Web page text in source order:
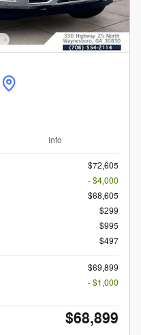
Info
$72,605
- $4,000
$68,605
$299
$995
$497
$69,899
- $1,000
$68,899